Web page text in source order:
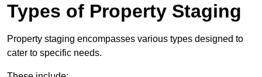
Types of Property Staging
Property staging encompasses various types designed to
cater to specific needs.